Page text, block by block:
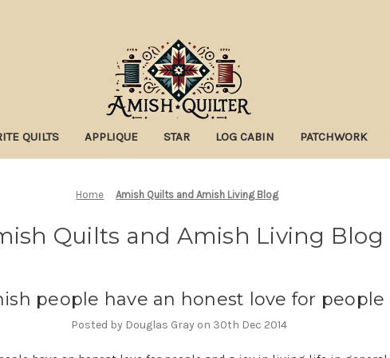
QUILTS APPLIQUE STAR LOG CABIN PATCHWORK
Home Amish Quilts and Amish Living Blog
Quilts and Amish Living Blog
people have an honest love for people
Posted by Douglas Gray on 30th Dec 2014